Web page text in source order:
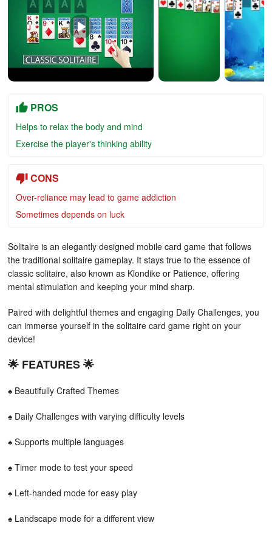
PROS
Helps to relax the body and mind
Exercise the player's thinking ability
CONS
Over-reliance may lead to game addiction
Sometimes depends on luck
Solitaire is an elegantly designed mobile card game that follows
the traditional solitaire gameplay. It stays true to the essence of
classic solitaire, also known as Klondike or Patience, offering
mental stimulation and keeping your mind sharp.
Paired with delightful themes and engaging Daily Challenges, you
can immerse yourself in the solitaire card game right on your
device!
🌟 FEATURES 🌟
♠ Beautifully Crafted Themes
♠ Daily Challenges with varying difficulty levels
♠ Supports multiple languages
♠ Timer mode to test your speed
♠ Left-handed mode for easy play
♠ Landscape mode for a different view